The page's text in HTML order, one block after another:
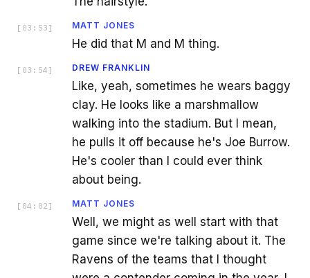
[ 03:53 ] MATT JONES
He did that M and M thing.
[ 03:54 ] DREW FRANKLIN
Like, yeah, sometimes he wears baggy
clay. He looks like a marshmallow
walking into the stadium. But I mean,
he pulls it off because he's Joe Burrow.
He's cooler than I could ever think
about being.
[ 04:02 ] MATT JONES
Well, we might as well start with that
game since we're talking about it. The
Ravens of the teams that I thought